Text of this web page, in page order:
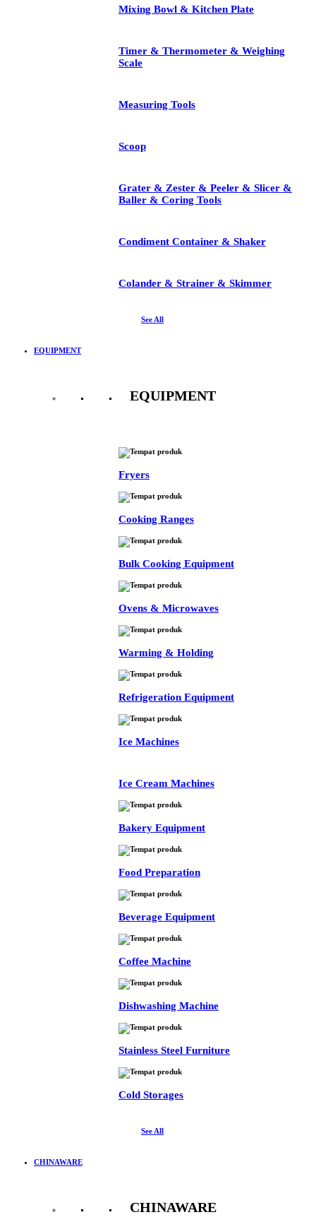
Mixing Bowl & Kitchen Plate
Timer & Thermometer & Weighing
Scale
Measuring Tools
Scoop
Grater & Zester & Peeler & Slicer &
Baller & Coring Tools
Condiment Container & Shaker
Colander & Strainer & Skimmer
See All
EQUIPMENT
EQUIPMENT
Fryers
Cooking Ranges
Bulk Cooking Equipment
Ovens & Microwaves
Warming & Holding
Refrigeration Equipment
Ice Machines
Ice Cream Machines
Bakery Equipment
Food Preparation
Beverage Equipment
Coffee Machine
Dishwashing Machine
Stainless Steel Furniture
Cold Storages
See All
CHINAWARE
CHINAWARE